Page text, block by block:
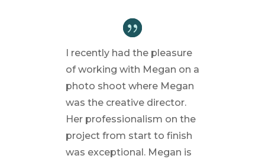
I recently had the pleasure
of working with Megan on a
photo shoot where Megan
was the creative director.
Her professionalism on the
project from start to finish
was exceptional. Megan is